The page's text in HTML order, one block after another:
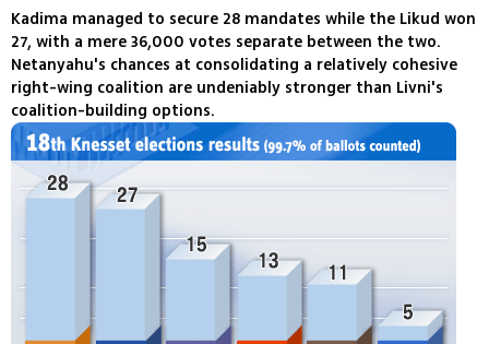
Kadima managed to secure 28 mandates while the Likud won
27, with a mere 36,000 votes separate between the two.
Netanyahu's chances at consolidating a relatively cohesive
right-wing coalition are undeniably stronger than Livni's
coalition-building options.